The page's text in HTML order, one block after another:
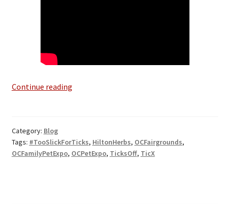
Continue readingTicks-
Pet
Expo
Category: Blog
Tags: #TooSlickForTicks, HiltonHerbs, OCFairgrounds,
OCFamilyPetExpo, OCPetExpo, TicksOff, TicX